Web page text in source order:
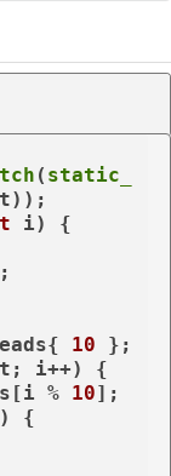
( static_
i) {
10
i++) {
% 10];
{